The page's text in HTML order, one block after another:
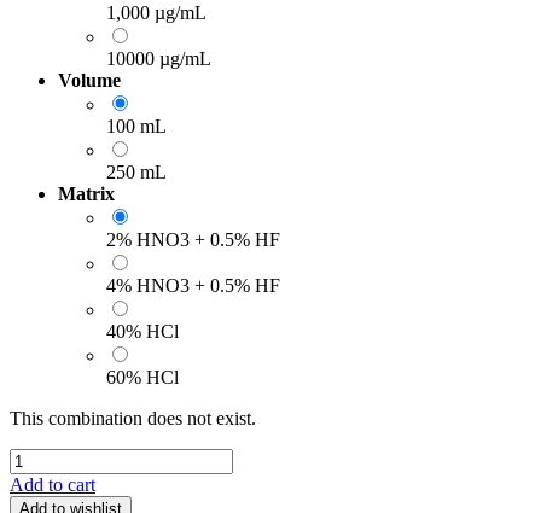
1,000 µg/mL
10000 µg/mL
Volume
100 mL
250 mL
Matrix
2% HNO3 + 0.5% HF
4% HNO3 + 0.5% HF
40% HCl
60% HCl
This combination does not exist.
Add to cart
Add to wishlist